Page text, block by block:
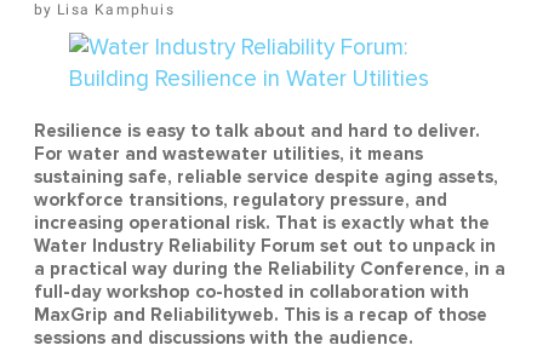
Lisa Kamphuis
Resilience is easy to talk about and hard to deliver.
For water and wastewater utilities, it means
sustaining safe, reliable service despite aging assets,
workforce transitions, regulatory pressure, and
increasing operational risk. That is exactly what the
Water Industry Reliability Forum set out to unpack in
a practical way during the Reliability Conference, in a
full-day workshop co-hosted in collaboration with
MaxGrip and Reliabilityweb. This is a recap of those
sessions and discussions with the audience.